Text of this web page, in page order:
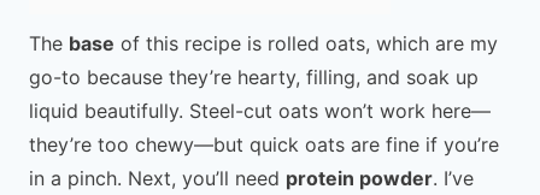
The base of this recipe is rolled oats, which are my
go-to because they’re hearty, filling, and soak up
liquid beautifully. Steel-cut oats won’t work here—
they’re too chewy—but quick oats are fine if you’re
in a pinch. Next, you’ll need protein powder. I’ve